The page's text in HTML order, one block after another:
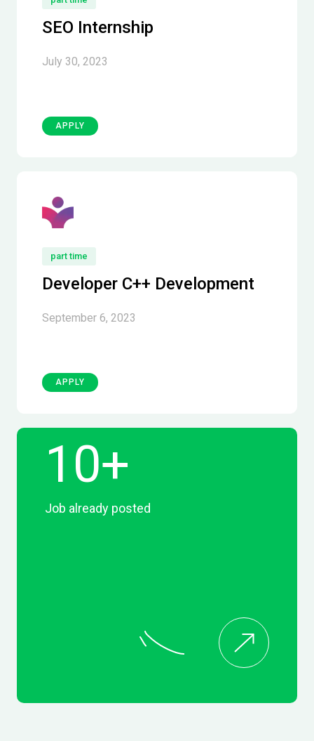
SEO Internship
July 30, 2023
APPLY
part time
Developer C++ Development
September 6, 2023
APPLY
10+
Job already posted